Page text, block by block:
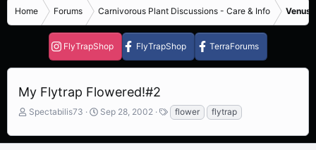
Home Forums Carnivorous Plant Discussions - Care & Info Venus
FlyTrapShop FlyTrapShop TerraForums
My Flytrap Flowered!#2
T
r
Spectabilis73
S
a
Sep 28, 2002
T
a
g
flower flytrap